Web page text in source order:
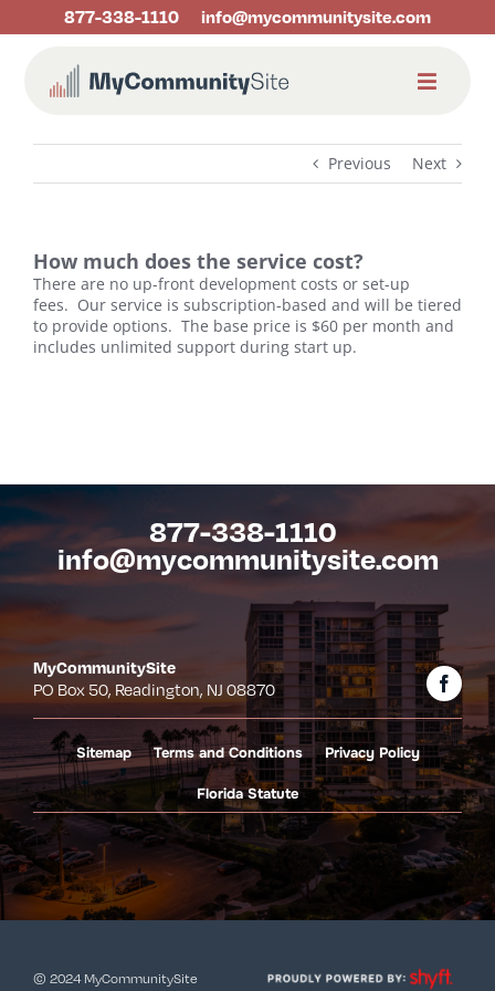
to
877-338-1110 info@mycommunitysite.com
Previous Next
How much does the service cost?
There are no up-front development costs or set-up
fees. Our service is subscription-based and will be tiered
to provide options. The base price is $60 per month and
includes unlimited support during start up.
877-338-1110
info@mycommunitysite.com
MyCommunitySite
PO Box 50, Readington, NJ 08870
Florida Statute
Sitemap Terms and Conditions Privacy Policy
© 2024 MyCommunitySite